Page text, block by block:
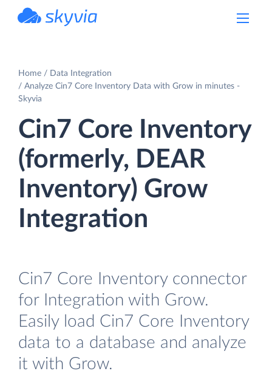
Home
Data Integration
Analyze Cin7 Core Inventory Data with Grow in minutes -
Skyvia
Cin7 Core Inventory
(formerly, DEAR
Inventory) Grow
Integration
Cin7 Core Inventory connector
for Integration with Grow.
Easily load Cin7 Core Inventory
data to a database and analyze
it with Grow.